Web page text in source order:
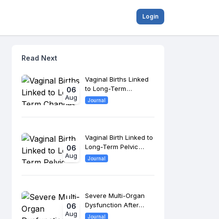
Login
Read Next
06
Aug
Vaginal Births Linked
to Long-Term
Changes in Pelvic
Journal
06
Aug
Vaginal Birth Linked to
Long-Term Pelvic
Floor Changes, 8-
Journal
06
Aug
Severe Multi-Organ
Dysfunction After
Morrow Surgery
Journal